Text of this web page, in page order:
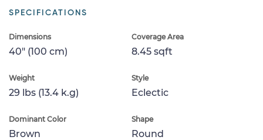
SPECIFICATIONS
Dimensions
40" (100 cm)
Coverage Area
8.45 sqft
Weight
29 lbs (13.4 k.g)
Style
Eclectic
Dominant Color
Brown
Shape
Round